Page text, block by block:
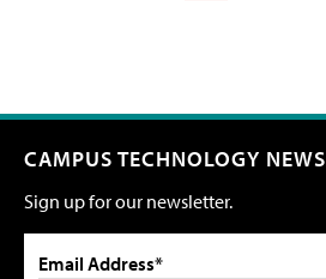
CAMPUS TECHNOLOGY NEWS
Sign up for our newsletter.
Email Address*